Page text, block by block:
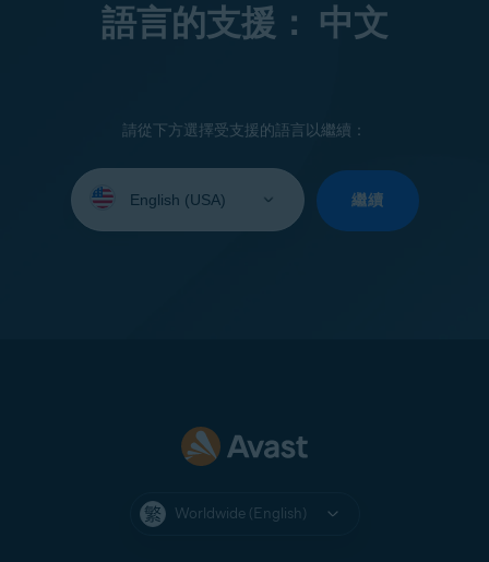
語言的支援： 中文
請從下方選擇受支援的語言以繼續：
your
繼續
Worldwide (English)